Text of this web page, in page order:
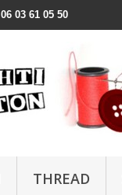
06 03 61 05 50
THREAD